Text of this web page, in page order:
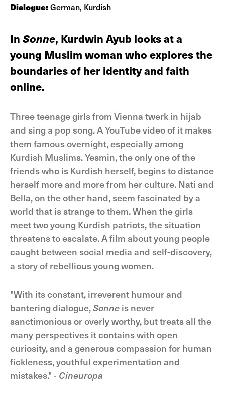
Dialogue:German, Kurdish
In Sonne, Kurdwin Ayub looks at a
young Muslim woman who explores the
boundaries of her identity and faith
online.
Three teenage girls from Vienna twerk in hijab
and sing a pop song. A YouTube video of it makes
them famous overnight, especially among
Kurdish Muslims. Yesmin, the only one of the
friends who is Kurdish herself, begins to distance
herself more and more from her culture. Nati and
Bella, on the other hand, seem fascinated by a
world that is strange to them. When the girls
meet two young Kurdish patriots, the situation
threatens to escalate. A film about young people
caught between social media and self-discovery,
a story of rebellious young women.
"With its constant, irreverent humour and
bantering dialogue,Sonne is never
sanctimonious or overly worthy, but treats all the
many perspectives it contains with open
curiosity, and a generous compassion for human
fickleness, youthful experimentation and
mistakes." - Cineuropa